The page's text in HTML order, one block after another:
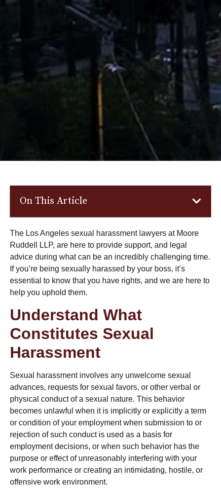
On This Article
The Los Angeles sexual harassment lawyers at Moore
Ruddell LLP, are here to provide support, and legal
advice during what can be an incredibly challenging time.
If you’re being sexually harassed by your boss, it’s
essential to know that you have rights, and we are here to
help you uphold them.
Understand What
Constitutes Sexual
Harassment
Sexual harassment involves any unwelcome sexual
advances, requests for sexual favors, or other verbal or
physical conduct of a sexual nature. This behavior
becomes unlawful when it is implicitly or explicitly a term
or condition of your employment when submission to or
rejection of such conduct is used as a basis for
employment decisions, or when such behavior has the
purpose or effect of unreasonably interfering with your
work performance or creating an intimidating, hostile, or
offensive work environment.